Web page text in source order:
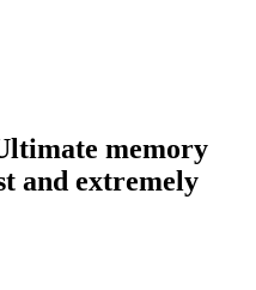
memory
and extremely